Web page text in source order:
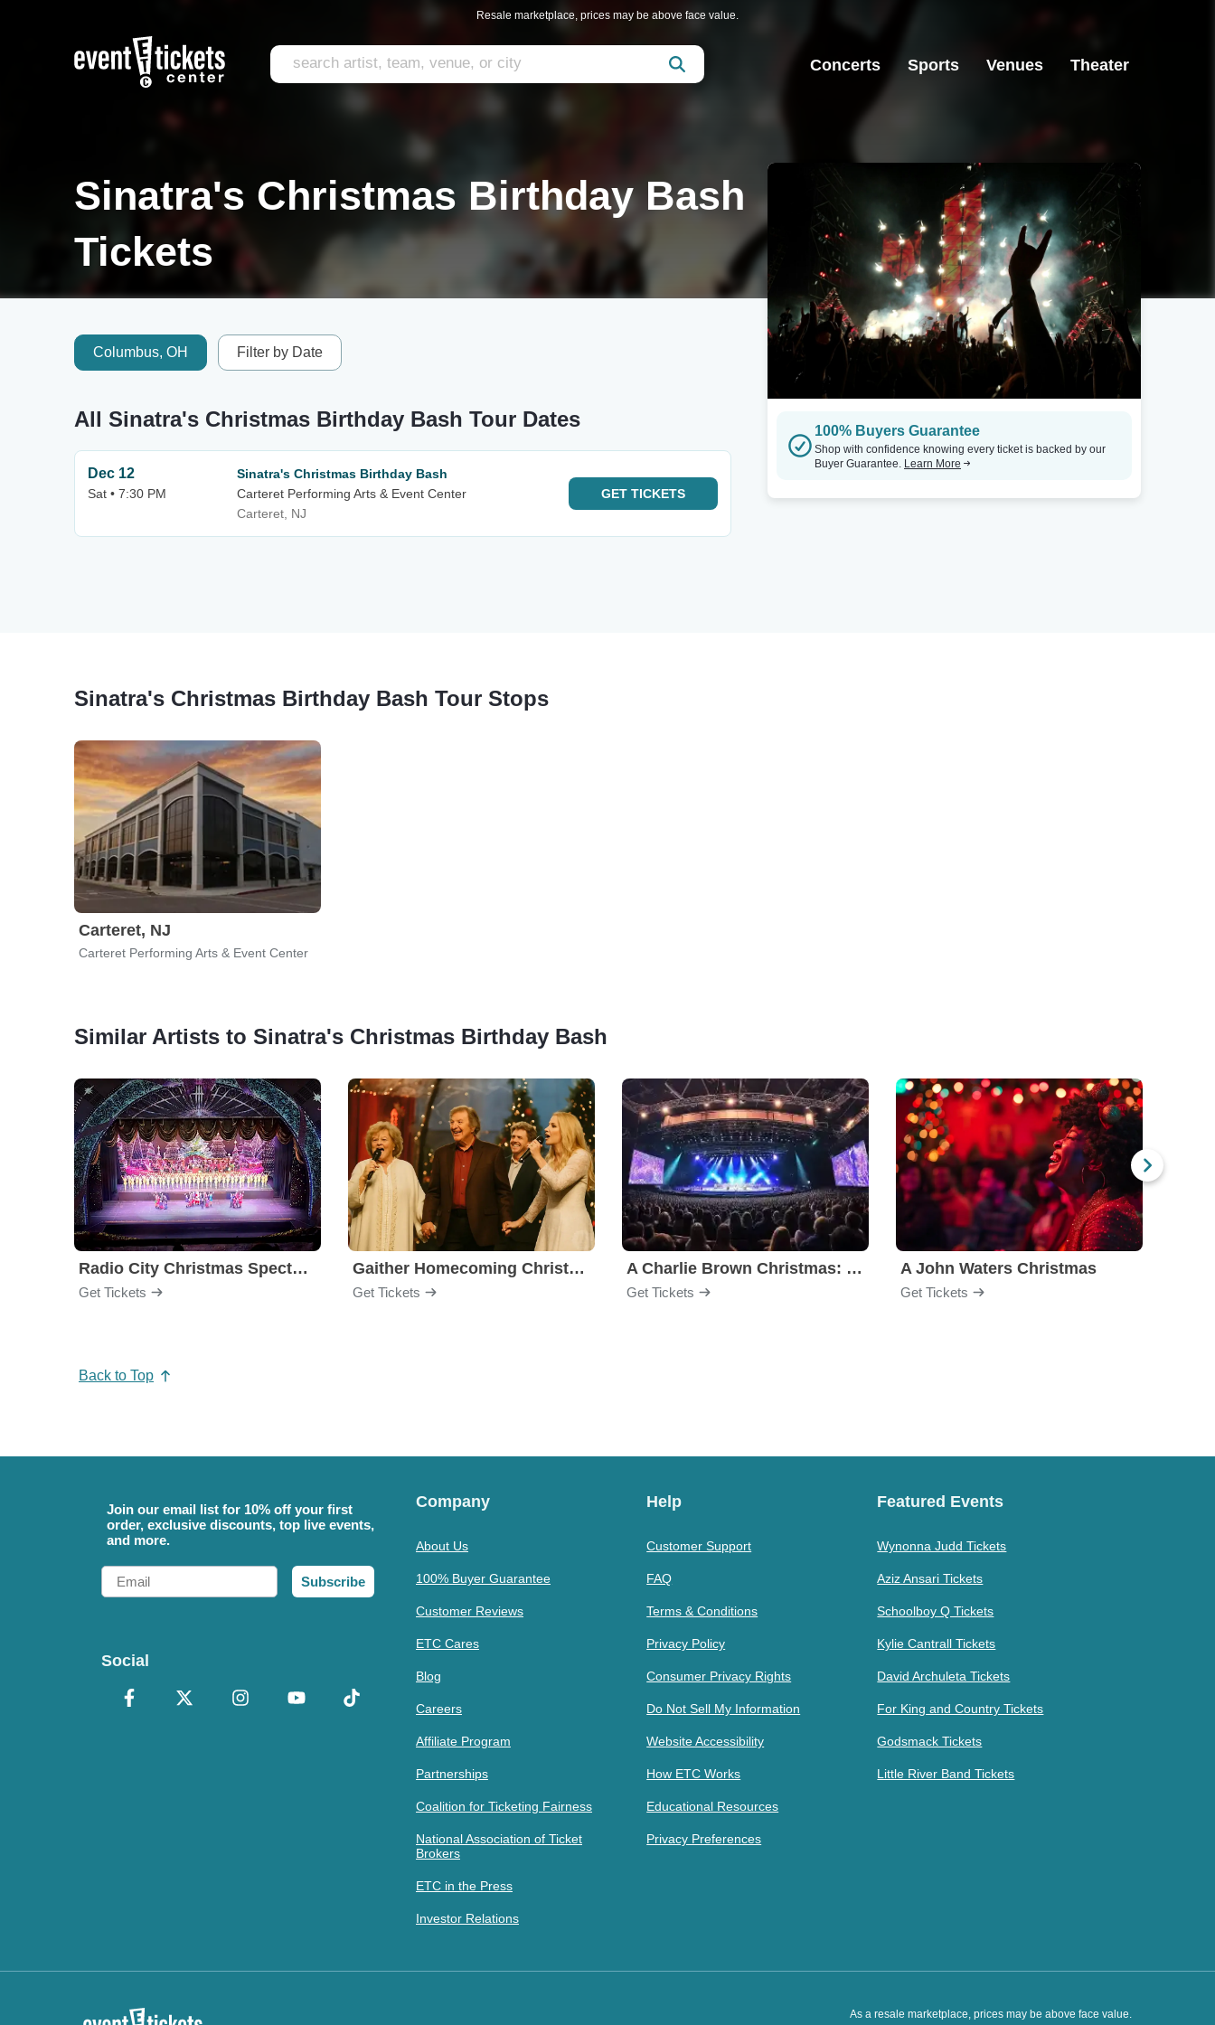
Resale marketplace, prices may be above face value.
Concerts Sports Venues Theater
Sinatra's Christmas Birthday Bash
Tickets
Columbus, OH Filter by Date
All Sinatra's Christmas Birthday Bash Tour Dates
Dec 12
Sat • 7:30 PM
Sinatra's Christmas Birthday Bash
Carteret Performing Arts & Event Center
Carteret, NJ
GET TICKETS
100% Buyers Guarantee
Shop with confidence knowing every ticket is backed by our
Buyer Guarantee. Learn More
Sinatra's Christmas Birthday Bash Tour Stops
Carteret, NJ
Carteret Performing Arts & Event Center
Similar Artists to Sinatra's Christmas Birthday Bash
Radio City Christmas Spectacular
Get Tickets
Gaither Homecoming Christmas
Get Tickets
A Charlie Brown Christmas: Live on Stage
Get Tickets
A John Waters Christmas
Get Tickets
Back to Top
Join our email list for 10% off your first
order, exclusive discounts, top live events,
and more.
Email
Subscribe
Social
Company
About Us
100% Buyer Guarantee
Customer Reviews
ETC Cares
Blog
Careers
Affiliate Program
Partnerships
Coalition for Ticketing Fairness
National Association of Ticket
Brokers
ETC in the Press
Investor Relations
Help
Customer Support
FAQ
Terms & Conditions
Privacy Policy
Consumer Privacy Rights
Do Not Sell My Information
Website Accessibility
How ETC Works
Educational Resources
Privacy Preferences
Featured Events
Wynonna Judd Tickets
Aziz Ansari Tickets
Schoolboy Q Tickets
Kylie Cantrall Tickets
David Archuleta Tickets
For King and Country Tickets
Godsmack Tickets
Little River Band Tickets
As a resale marketplace, prices may be above face value.